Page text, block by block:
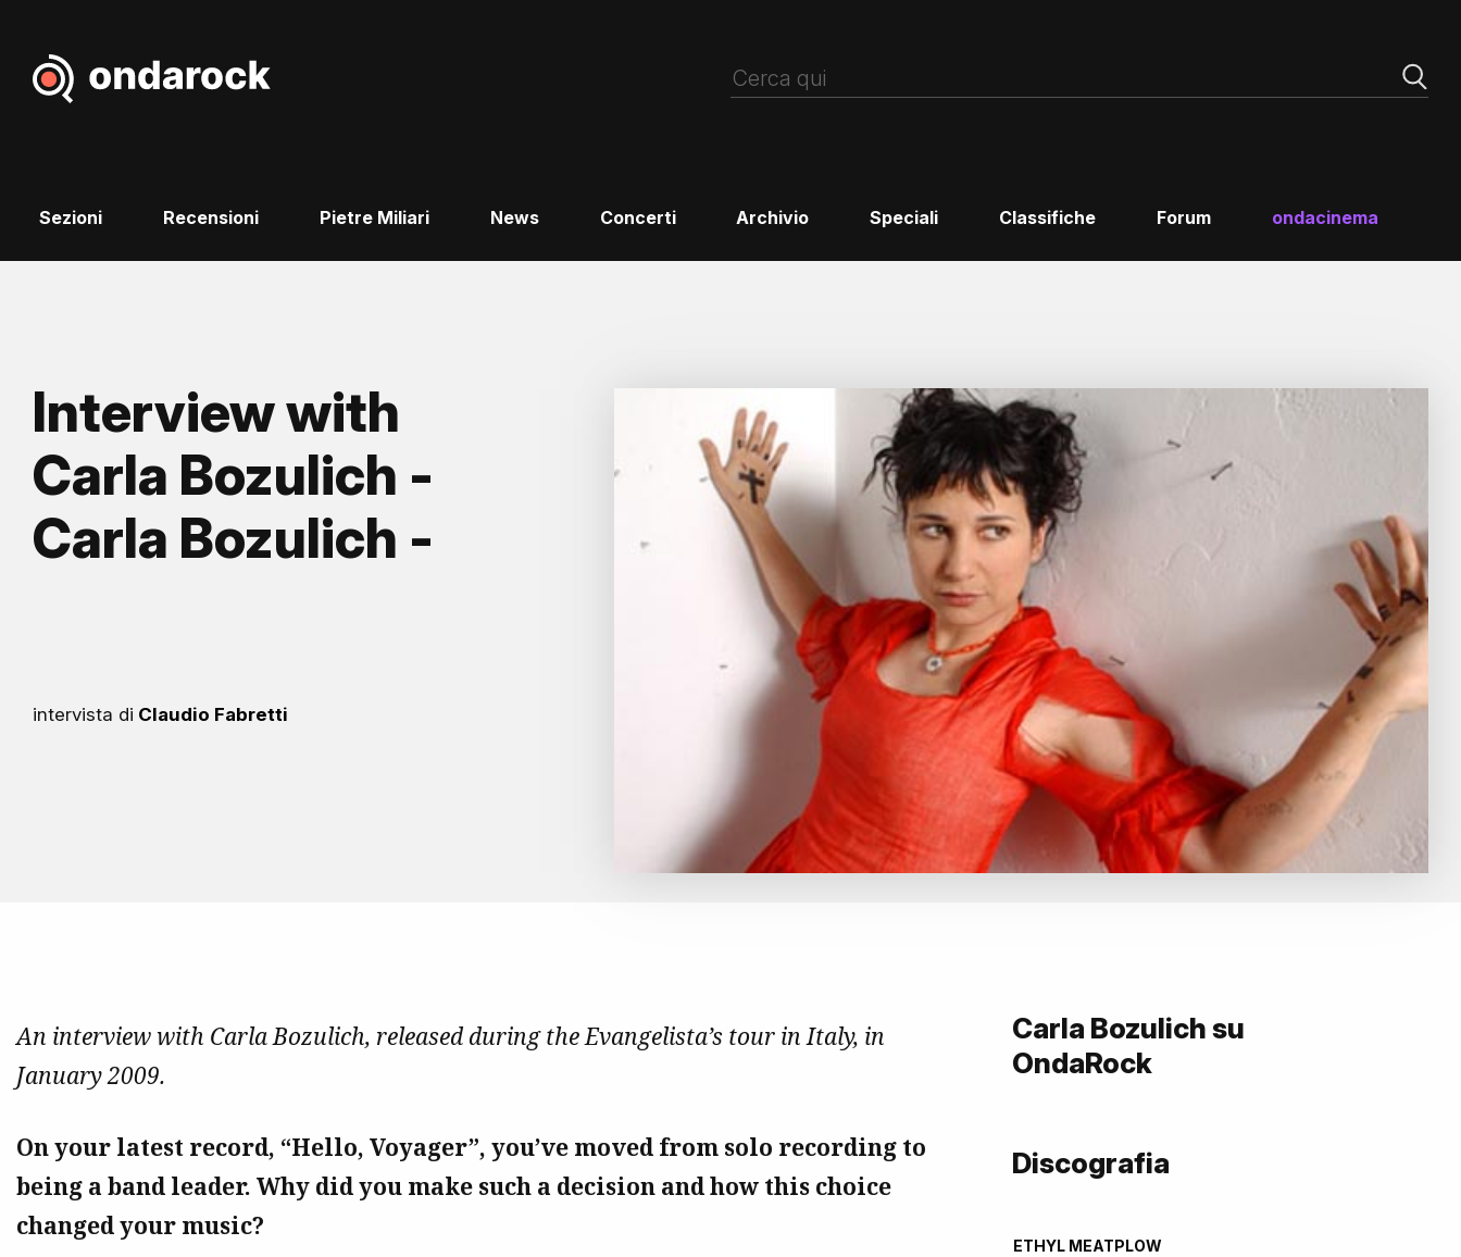
Sezioni Recensioni Pietre Miliari News Concerti Archivio Speciali Classifiche Forum ondacinema
Interview with
Carla Bozulich -
Carla Bozulich -
intervista di Claudio Fabretti
An interview with Carla Bozulich, released during the Evangelista’s tour in Italy, in
January 2009.
On your latest record, “Hello, Voyager”, you’ve moved from solo recording to
being a band leader. Why did you make such a decision and how this choice
changed your music?
Carla Bozulich su
OndaRock
Discografia
ETHYL MEATPLOW